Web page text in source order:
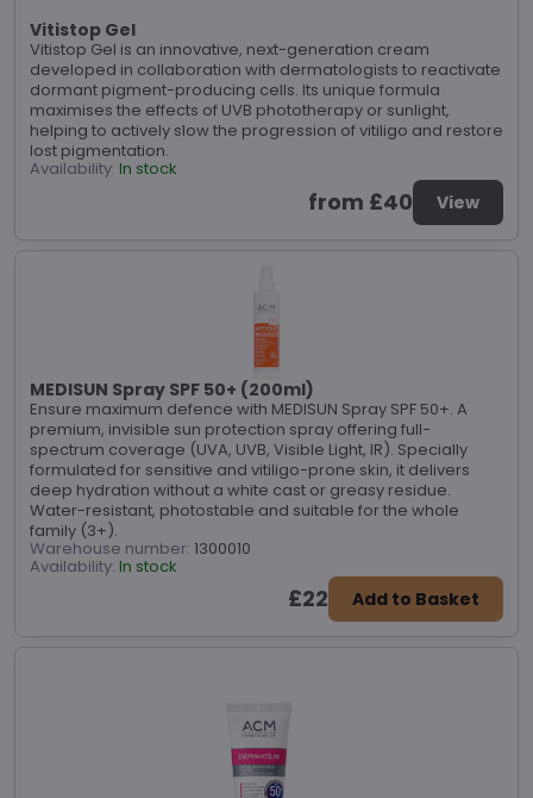
Vitistop Gel
Vitistop Gel is an innovative, next-generation cream
developed in collaboration with dermatologists to reactivate
dormant pigment-producing cells. Its unique formula
maximises the effects of UVB phototherapy or sunlight,
helping to actively slow the progression of vitiligo and restore
lost pigmentation.
Availability: In stock
from £40 View
MEDISUN Spray SPF 50+ (200ml)
Ensure maximum defence with MEDISUN Spray SPF 50+. A
premium, invisible sun protection spray offering full-
spectrum coverage (UVA, UVB, Visible Light, IR). Specially
formulated for sensitive and vitiligo-prone skin, it delivers
deep hydration without a white cast or greasy residue.
Water-resistant, photostable and suitable for the whole
family (3+).
Warehouse number: 1300010
Availability: In stock
£22 Add to Basket